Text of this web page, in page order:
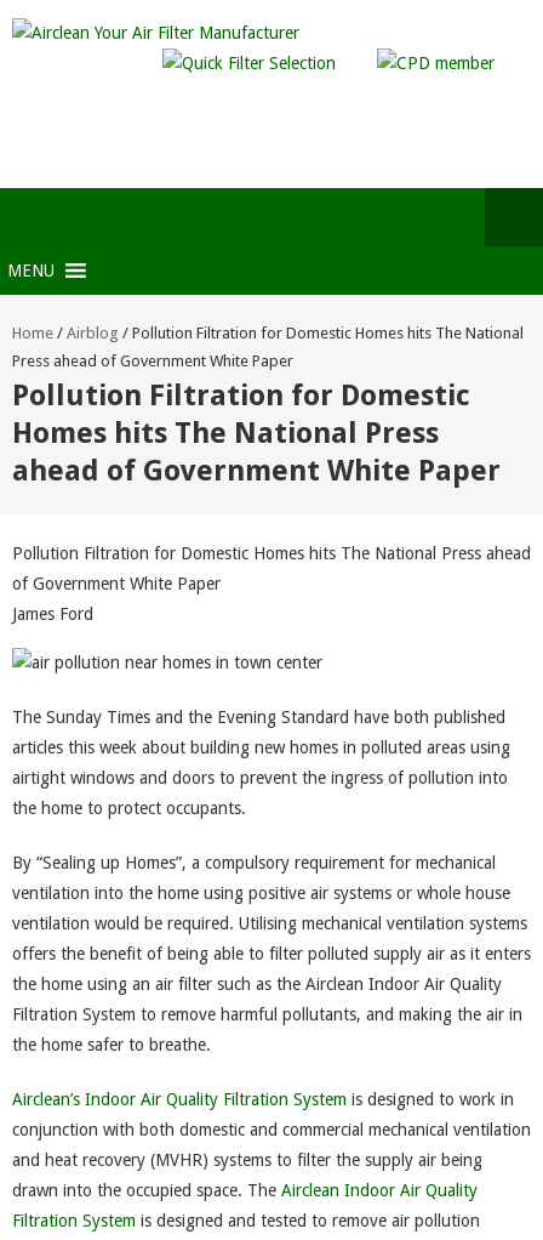
MENU
Home / Airblog / Pollution Filtration for Domestic Homes hits The National
Press ahead of Government White Paper
Pollution Filtration for Domestic
Homes hits The National Press
ahead of Government White Paper
Pollution Filtration for Domestic Homes hits The National Press ahead
of Government White Paper
James Ford
The Sunday Times and the Evening Standard have both published
articles this week about building new homes in polluted areas using
airtight windows and doors to prevent the ingress of pollution into
the home to protect occupants.
By “Sealing up Homes”, a compulsory requirement for mechanical
ventilation into the home using positive air systems or whole house
ventilation would be required. Utilising mechanical ventilation systems
offers the benefit of being able to filter polluted supply air as it enters
the home using an air filter such as the Airclean Indoor Air Quality
Filtration System to remove harmful pollutants, and making the air in
the home safer to breathe.
Airclean’s Indoor Air Quality Filtration System is designed to work in
conjunction with both domestic and commercial mechanical ventilation
and heat recovery (MVHR) systems to filter the supply air being
drawn into the occupied space. The Airclean Indoor Air Quality
Filtration System is designed and tested to remove air pollution